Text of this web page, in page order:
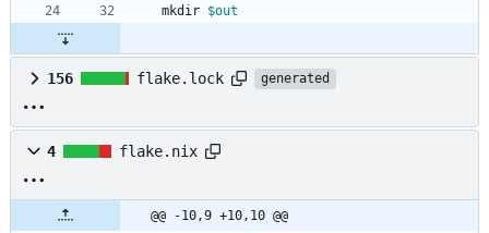
mkdir $out
156 flake.lock generated
4 flake.nix
@@ -10,9 +10,10 @@